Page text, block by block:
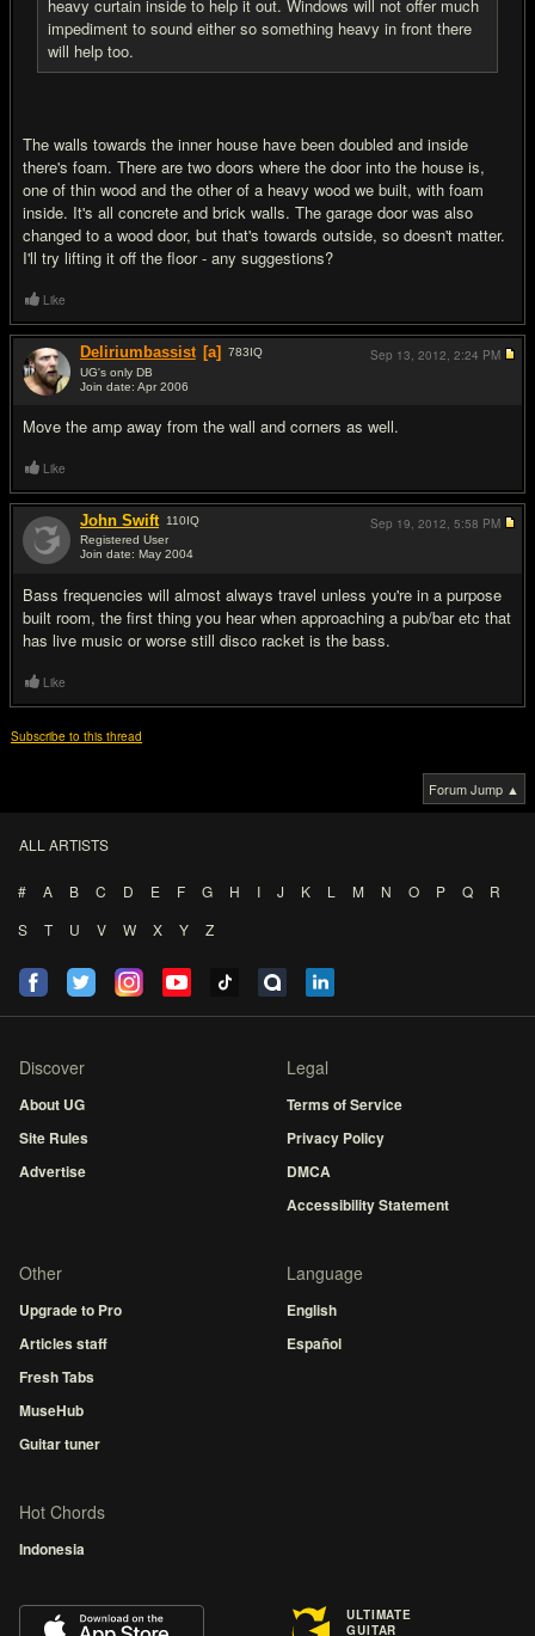
heavy curtain inside to help it out. Windows will not offer much
impediment to sound either so something heavy in front there
will help too.
The walls towards the inner house have been doubled and inside
there's foam. There are two doors where the door into the house is,
one of thin wood and the other of a heavy wood we built, with foam
inside. It's all concrete and brick walls. The garage door was also
changed to a wood door, but that's towards outside, so doesn't matter.
I'll try lifting it off the floor - any suggestions?
Like
Deliriumbassist [a] 783IQ
UG's only DB
Join date: Apr 2006
Move the amp away from the wall and corners as well.
Sep 13, 2012, 2:24 PM
Like
John Swift 110IQ
Registered User
Join date: May 2004
Bass frequencies will almost always travel unless you're in a purpose
built room, the first thing you hear when approaching a pub/bar etc that
has live music or worse still disco racket is the bass.
Sep 19, 2012, 5:58 PM
Like
Subscribe to this thread
Forum Jump ▲
ALL ARTISTS
# A B C D E F G H I J K L M N O P Q
R
S
T U V W X Y Z
Discover
About UG
Site Rules
Advertise
Legal
Terms of Service
Privacy Policy
DMCA
Accessibility Statement
Other
Upgrade to Pro
Articles staff
Fresh Tabs
MuseHub
Guitar tuner
Language
English
Español
Hot Chords
Indonesia
ULTIMATE
GUITAR